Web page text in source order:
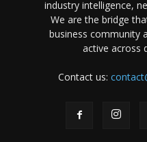
industry intelligence,
We are the bridge
business community
active across
Contact us: